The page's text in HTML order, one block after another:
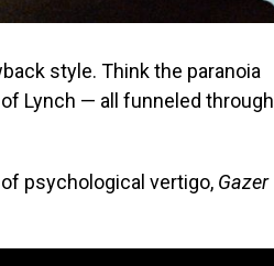
style. Think the paranoia
Lynch — all funneled through
psychological vertigo, Gazer